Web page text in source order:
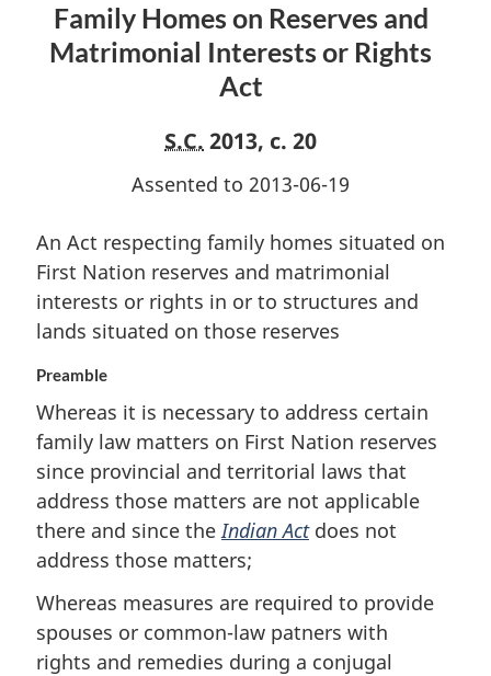
Rights
Act
or
Rights
or
Rights
Family Homes on Reserves and
Matrimonial Interests or Rights
Act
S.C. 2013, c. 20
Assented to 2013-06-19
An Act respecting family homes situated on
First Nation reserves and matrimonial
interests or rights in or to structures and
lands situated on those reserves
Preamble
Whereas it is necessary to address certain
family law matters on First Nation reserves
since provincial and territorial laws that
address those matters are not applicable
there and since theIndian Actdoes not
address those matters;
Whereas measures are required to provide
spouses or common-law patners with
rights and remedies during a conjugal